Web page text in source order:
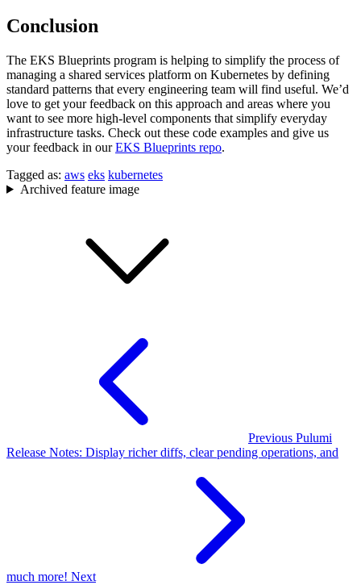
Conclusion
The EKS Blueprints program is helping to simplify the process of
managing a shared services platform on Kubernetes by defining
standard patterns that every engineering team will find useful. We’d
love to get your feedback on this approach and areas where you
want to see more high-level components that simplify everyday
infrastructure tasks. Check out these code examples and give us
your feedback in ourEKS Blueprints repo.
Tagged as: aws eks kubernetes
Archived feature image
Previous Pulumi
Release Notes: Display richer diffs, clear pending operations, and
much more! Next